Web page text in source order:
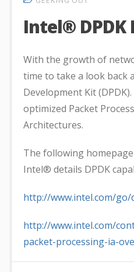
Intel® DPDK
With the growth of
time to take a look back
Development Kit
optimized Packet
Architectures.
The following
Intel® details DPDK
http://www.intel.com/go/
http://www.intel.com/
packet-processing-ia-